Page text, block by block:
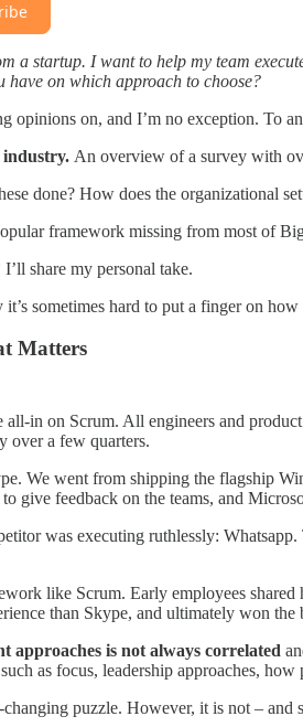
a startup. I want to help my team
have on which approach to choose?
opinions on, and I’m no exception.
industry. An overview of a survey with
done? How does the organizational
framework missing from most of
I’ll share my personal take.
sometimes hard to put a finger on
Matters
in on Scrum. All engineers and
over a few quarters.
We went from shipping the flagship
give feedback on the teams, and
was executing ruthlessly:
like Scrum. Early employees
than Skype, and ultimately won
approaches is not always correlated
as focus, leadership approaches,
puzzle. However, it is not –